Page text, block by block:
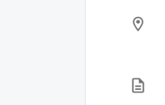
location_on
description